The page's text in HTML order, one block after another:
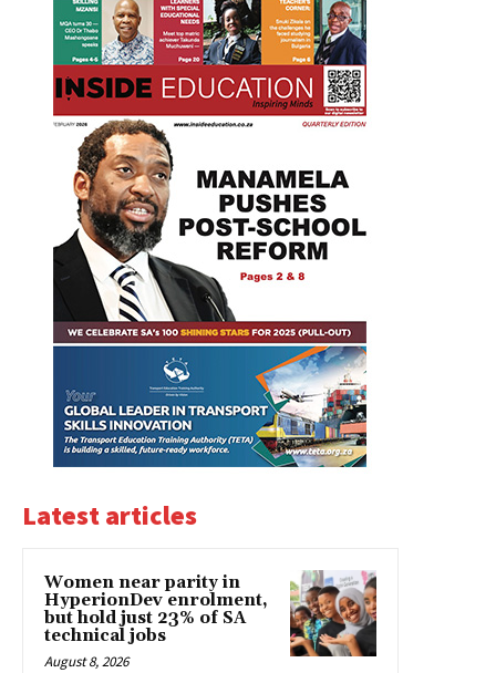
Latest articles
Women near parity in
HyperionDev enrolment,
but hold just 23% of SA
technical jobs
August 8, 2026